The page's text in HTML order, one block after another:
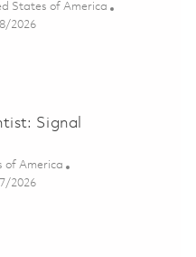
States of America
Date
2026
Scientist - Autonomous
Signal
of America
Date
2026
Research Scientist: Signal